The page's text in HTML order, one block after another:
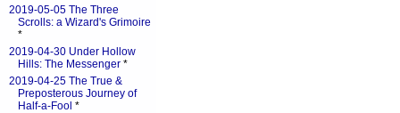
2019-05-05 The Three
Scrolls: a Wizard's Grimoire
*
2019-04-30 Under Hollow
Hills: The Messenger *
2019-04-25 The True &
Preposterous Journey of
Half-a-Fool *